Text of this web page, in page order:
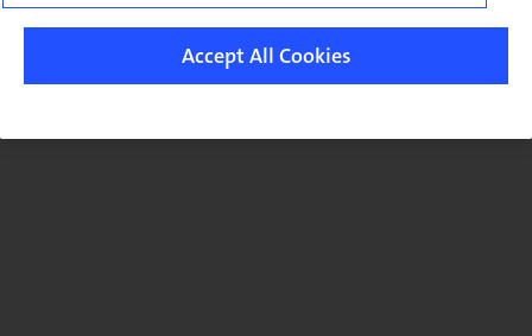
Accept All Cookies